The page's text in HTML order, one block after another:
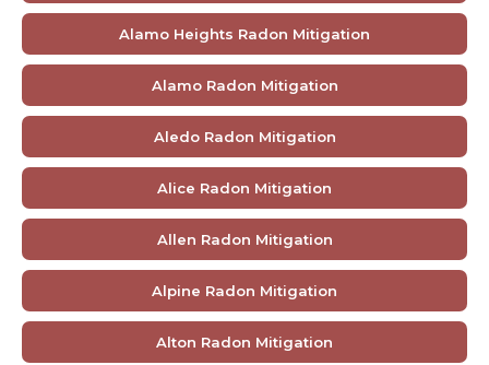
Alamo Heights Radon Mitigation
Alamo Radon Mitigation
Aledo Radon Mitigation
Alice Radon Mitigation
Allen Radon Mitigation
Alpine Radon Mitigation
Alton Radon Mitigation